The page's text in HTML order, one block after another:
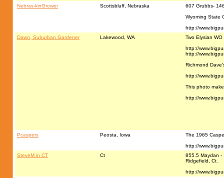
Nebras-kinGrower Scottsbluff, Nebraska
607 Grubbs-
Wyoming State
http://
Dawn, Suburban Gardener
Lakewood, WA
Two Elysian
http://
http://
Richmond
http://
This photo
http://
Pcaspers Peosta, Iowa
The 1965
http://
SteveM in CT
Ct
855.5 Maydan -
Ridgefield, Ct.
http://